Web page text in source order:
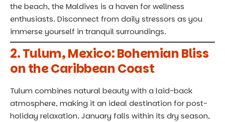
the beach, the Maldives is a haven for wellness
enthusiasts. Disconnect from daily stressors as you
immerse yourself in tranquil surroundings.
2.Tulum, Mexico: Bohemian Bliss
on the Caribbean Coast
Tulum combines natural beauty with a laid-back
atmosphere, making it an ideal destination for post-
holiday relaxation. January falls within its dry season,